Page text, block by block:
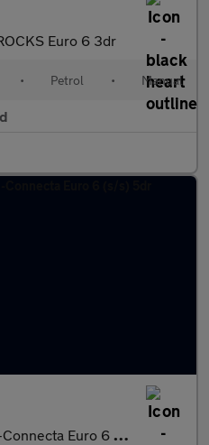
Euro 6 3dr
• Petrol • Manual
Euro 6 (s/s) 5dr